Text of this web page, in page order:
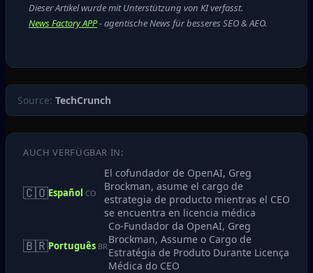
Dieser Artikel wurde mit Unterstützung von KI verfasst.
News Factory APP- agentische News für besseres SEO & AEO.
Source: TechCrunch
AUCH VERFÜGBAR IN:
🇨🇴Español CO
El cofundador de OpenAI, Greg
Brockman, asume el cargo de
estrategia de producto mientras el CEO
se encuentra en licencia médica
🇧🇷Português BR
Co-Fundador da OpenAI, Greg
Brockman, Assume o Cargo de
Estratégia de Produto Durante Licença
Médica do CEO